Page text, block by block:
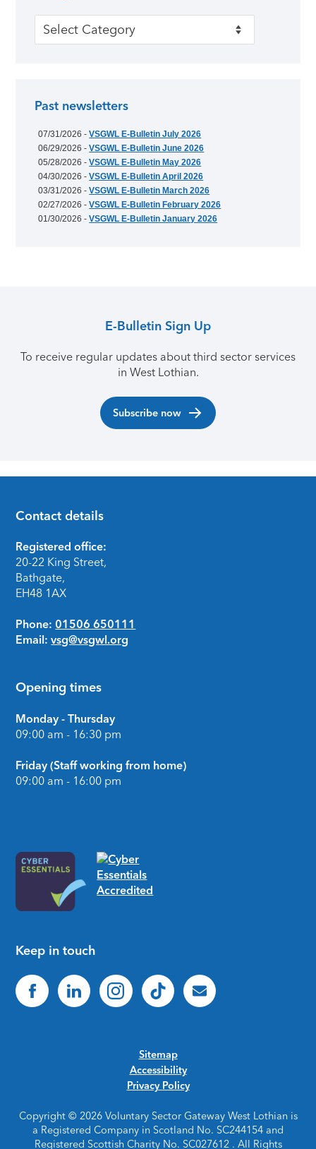
Categories
Past newsletters
07/31/2026 -VSGWL E-Bulletin July 2026
06/29/2026 -VSGWL E-Bulletin June 2026
05/28/2026 -VSGWL E-Bulletin May 2026
04/30/2026 -VSGWL E-Bulletin April 2026
03/31/2026 -VSGWL E-Bulletin March 2026
02/27/2026 -VSGWL E-Bulletin February 2026
01/30/2026 -VSGWL E-Bulletin January 2026
E-Bulletin Sign Up
To receive regular updates about third sector services
in West Lothian.
Subscribe now
Footer
Contact details
Registered office:
20-22 King Street,
Bathgate,
EH48 1AX
Phone: 01506 650111
Email: vsg@vsgwl.org
Opening times
Monday - Thursday
09:00 am - 16:30 pm
Friday (Staff working from home)
09:00 am - 16:00 pm
Keep in touch
Sitemap
Accessibility
Privacy Policy
Copyright © 2026 Voluntary Sector Gateway West Lothian is
a Registered Company in Scotland No. SC244154 and
Registered Scottish Charity No. SC027612 . All Rights